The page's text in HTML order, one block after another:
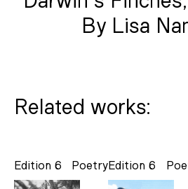
By Lisa
Related works:
Poetry
Edition 6 Edition 6